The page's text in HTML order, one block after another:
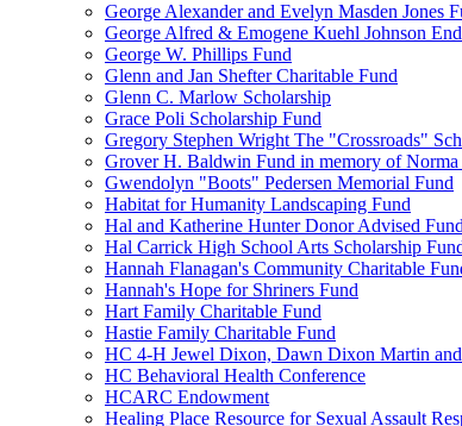
George Alexander and Evelyn Masden Jones
George Alfred & Emogene Kuehl Johnson
George W. Phillips Fund
Glenn and Jan Shefter Charitable Fund
Glenn C. Marlow Scholarship
Grace Poli Scholarship Fund
Gregory Stephen Wright The "Crossroads"
Grover H. Baldwin Fund in memory of
Gwendolyn "Boots" Pedersen Memorial Fund
Habitat for Humanity Landscaping Fund
Hal and Katherine Hunter Donor Advised Fund
Hal Carrick High School Arts Scholarship
Hannah Flanagan's Community Charitable
Hannah's Hope for Shriners Fund
Hart Family Charitable Fund
Hastie Family Charitable Fund
HC 4-H Jewel Dixon, Dawn Dixon Martin
HC Behavioral Health Conference
HCARC Endowment
Healing Place Resource for Sexual Assault